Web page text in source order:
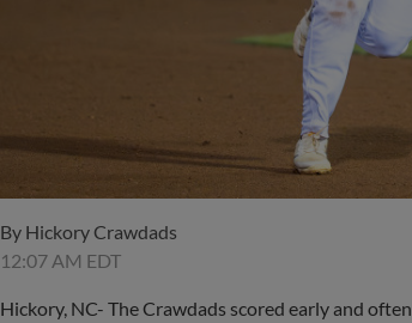
By Hickory Crawdads
12:07 AM EDT
Hickory, NC- The Crawdads scored early and